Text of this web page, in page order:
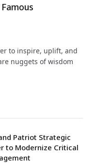
to inspire, uplift, and
nuggets of wisdom
Patriot Strategic
to Modernize Critical